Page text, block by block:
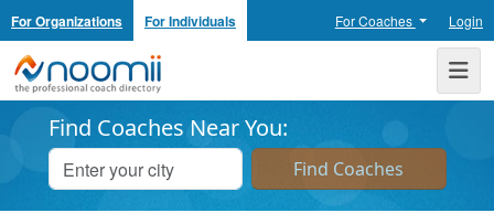
For Organizations For Individuals For Coaches Login
Noomii the Professional Coach Directory
Find Coaches Near You: